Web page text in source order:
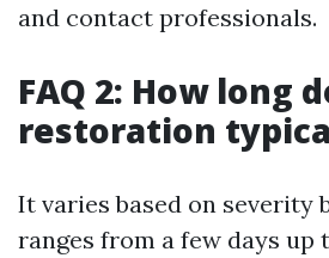
and contact professionals.
FAQ 2: How long
restoration
It varies based on severity
ranges from a few days up